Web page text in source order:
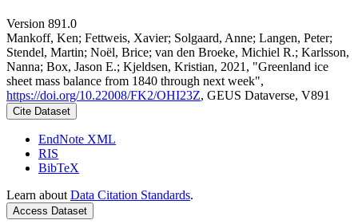
Version 891.0
Mankoff, Ken; Fettweis, Xavier; Solgaard, Anne; Langen, Peter;
Stendel, Martin; Noël, Brice; van den Broeke, Michiel R.; Karlsson,
Nanna; Box, Jason E.; Kjeldsen, Kristian, 2021, "Greenland ice
sheet mass balance from 1840 through next week",
https://doi.org/10.22008/FK2/OHI23Z, GEUS Dataverse, V891
Cite Dataset
EndNote XML
RIS
BibTeX
Learn about Data Citation Standards.
Access Dataset